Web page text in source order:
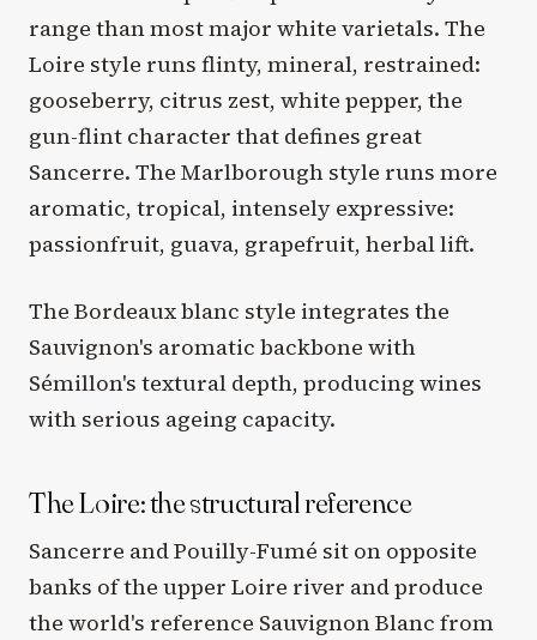
range than most major white varietals. The
Loire style runs flinty, mineral, restrained:
gooseberry, citrus zest, white pepper, the
gun-flint character that defines great
Sancerre. The Marlborough style runs more
aromatic, tropical, intensely expressive:
passionfruit, guava, grapefruit, herbal lift.
The Bordeaux blanc style integrates the
Sauvignon's aromatic backbone with
Sémillon's textural depth, producing wines
with serious ageing capacity.
The Loire: the structural reference
Sancerre and Pouilly-Fumé sit on opposite
banks of the upper Loire river and produce
the world's reference Sauvignon Blanc from